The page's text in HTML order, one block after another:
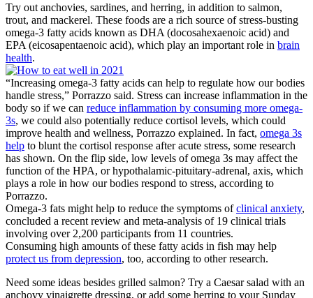
Try out anchovies, sardines, and herring, in addition to salmon,
trout, and mackerel. These foods are a rich source of stress-busting
omega-3 fatty acids known as DHA (docosahexaenoic acid) and
EPA (eicosapentaenoic acid), which play an important role in brain
health.
“Increasing omega-3 fatty acids can help to regulate how our bodies
handle stress,” Porrazzo said. Stress can increase inflammation in the
body so if we can reduce inflammation by consuming more omega-
3s, we could also potentially reduce cortisol levels, which could
improve health and wellness, Porrazzo explained. In fact, omega 3s
help to blunt the cortisol response after acute stress, some research
has shown. On the flip side, low levels of omega 3s may affect the
function of the HPA, or hypothalamic-pituitary-adrenal, axis, which
plays a role in how our bodies respond to stress, according to
Porrazzo.
Omega-3 fats might help to reduce the symptoms ofclinical anxiety,
concluded a recent review and meta-analysis of 19 clinical trials
involving over 2,200 participants from 11 countries.
Consuming high amounts of these fatty acids in fish may help
protect us from depression, too, according to other research.
Need some ideas besides grilled salmon? Try a Caesar salad with an
anchovy vinaigrette dressing, or add some herring to your Sunday